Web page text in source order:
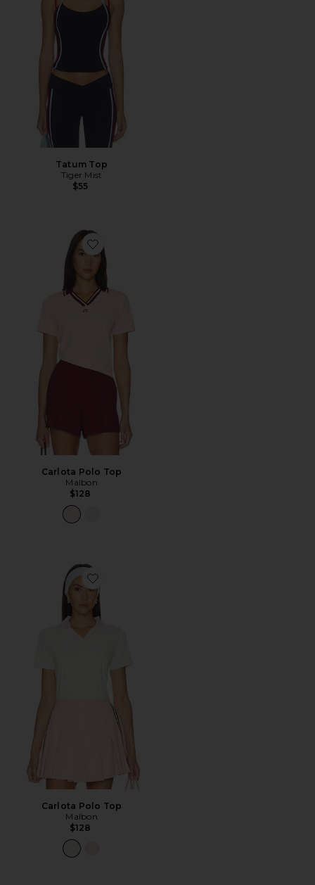
Tatum Top
Tiger Mist
$55
Favorite Carlota Polo Top
Carlota Polo Top
Malbon
$128
Favorite Carlota Polo Top
Carlota Polo Top
Malbon
$128